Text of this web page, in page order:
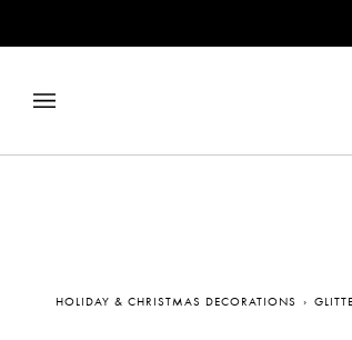
HOLIDAY & CHRISTMAS DECORATIONS ›